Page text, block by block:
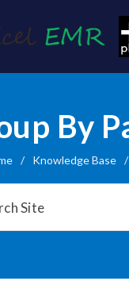
By
/ Knowledge Base /